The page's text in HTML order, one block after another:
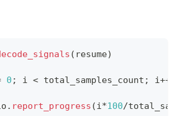
( resume)
0 ; i < total_samples_count ; i++
. report_progress (i*100/